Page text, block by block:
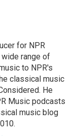
for NPR
range of
to NPR's
classical music
He
Music podcasts
music blog